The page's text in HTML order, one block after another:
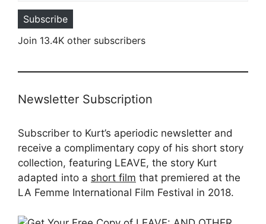
Subscribe
Join 13.4K other subscribers
Newsletter Subscription
Subscriber to Kurt’s aperiodic newsletter and
receive a complimentary copy of his short story
collection, featuring LEAVE, the story Kurt
adapted into a short film that premiered at the
LA Femme International Film Festival in 2018.